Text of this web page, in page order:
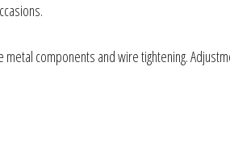
components and wire tightening.